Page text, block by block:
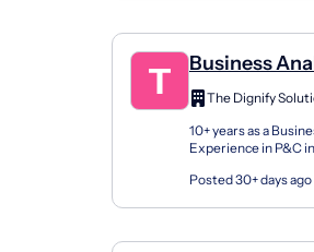
Business
With P&C-
The Dignify
10+ years as a
Experience in P&C
Posted 30+ days ago